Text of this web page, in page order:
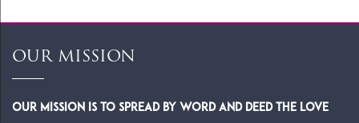
OUR MISSION
Our Mission is to spread by word and deed the Love